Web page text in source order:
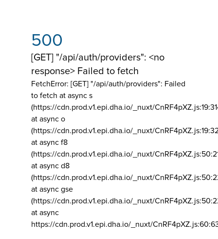
500
[GET] "/api/auth/providers": <no
response> Failed to fetch
FetchError: [GET] "/api/auth/providers": Failed
to fetch at async s
(https://cdn.prod.v1.epi.dha.io/_nuxt/
at async o
(https://cdn.prod.v1.epi.dha.io/_nuxt/
at async f8
(https://cdn.prod.v1.epi.dha.io/_nuxt/
at async d8
(https://cdn.prod.v1.epi.dha.io/_nuxt/
at async gse
(https://cdn.prod.v1.epi.dha.io/_nuxt/
at async
https://cdn.prod.v1.epi.dha.io/_nuxt/